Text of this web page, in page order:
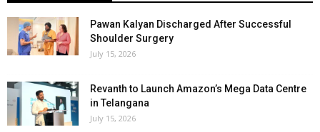
Pawan Kalyan Discharged After Successful
Shoulder Surgery
July 15, 2026
Revanth to Launch Amazon’s Mega Data Centre
in Telangana
July 15, 2026